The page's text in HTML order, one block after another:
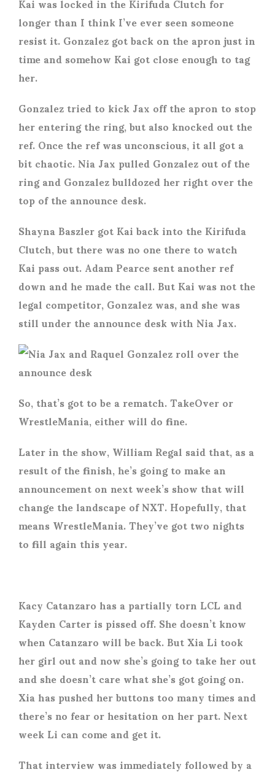
longer than I think I’ve ever seen someone
resist it. Gonzalez got back on the apron just in
time and somehow Kai got close enough to tag
her.
Gonzalez tried to kick Jax off the apron to stop
her entering the ring, but also knocked out the
ref. Once the ref was unconscious, it all got a
bit chaotic. Nia Jax pulled Gonzalez out of the
ring and Gonzalez bulldozed her right over the
top of the announce desk.
Shayna Baszler got Kai back into the Kirifuda
Clutch, but there was no one there to watch
Kai pass out. Adam Pearce sent another ref
down and he made the call. But Kai was not the
legal competitor, Gonzalez was, and she was
still under the announce desk with Nia Jax.
So, that’s got to be a rematch. TakeOver or
WrestleMania, either will do fine.
Later in the show, William Regal said that, as a
result of the finish, he’s going to make an
announcement on next week’s show that will
change the landscape of NXT. Hopefully, that
means WrestleMania. They’ve got two nights
to fill again this year.
Kacy Catanzaro has a partially torn LCL and
Kayden Carter is pissed off. She doesn’t know
when Catanzaro will be back. But Xia Li took
her girl out and now she’s going to take her out
and she doesn’t care what she’s got going on.
Xia has pushed her buttons too many times and
there’s no fear or hesitation on her part. Next
week Li can come and get it.
That interview was immediately followed by a